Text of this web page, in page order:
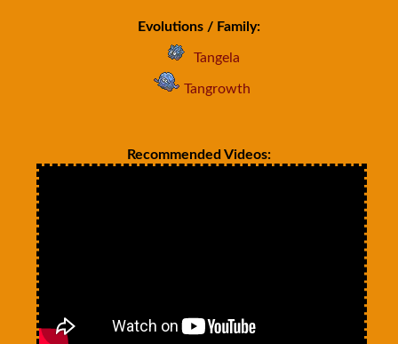
Evolutions / Family:
Tangela
Tangrowth
Recommended Videos: